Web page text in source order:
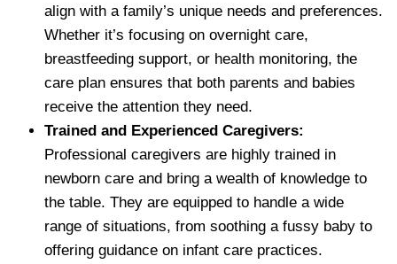
align with a family’s unique needs and preferences.
Whether it’s focusing on overnight care,
breastfeeding support, or health monitoring, the
care plan ensures that both parents and babies
receive the attention they need.
Trained and Experienced Caregivers:
Professional caregivers are highly trained in
newborn care and bring a wealth of knowledge to
the table. They are equipped to handle a wide
range of situations, from soothing a fussy baby to
offering guidance on infant care practices.